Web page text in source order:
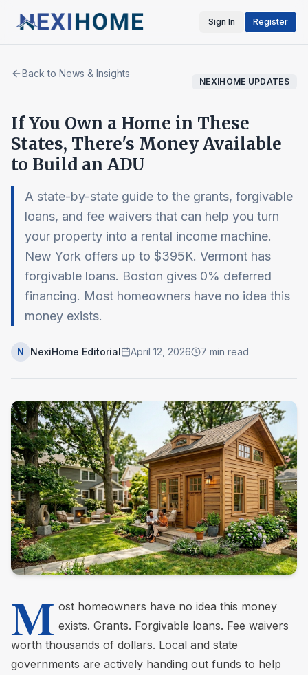
Sign In Register
Back to News & Insights
NEXIHOME UPDATES
If You Own a Home in These
States, There's Money Available
to Build an ADU
A state-by-state guide to the grants, forgivable
loans, and fee waivers that can help you turn
your property into a rental income machine.
New York offers up to $395K. Vermont has
forgivable loans. Boston gives 0% deferred
financing. Most homeowners have no idea this
money exists.
N NexiHome Editorial April 12, 2026 7 min read
M ost homeowners have no idea this money
exists. Grants. Forgivable loans. Fee waivers
worth thousands of dollars. Local and state
governments are actively handing out funds to help